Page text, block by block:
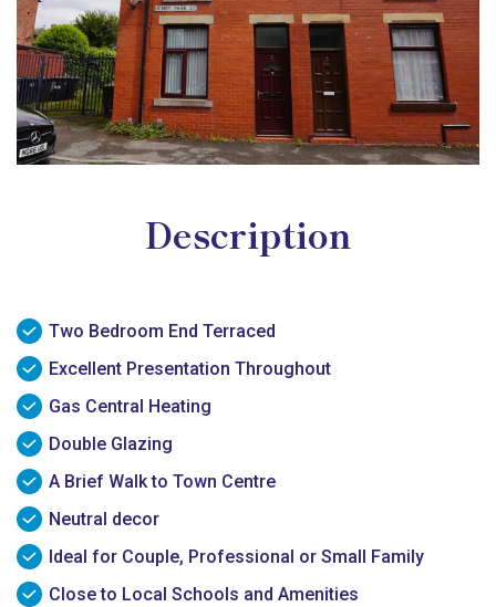
Description
Two Bedroom End Terraced
Excellent Presentation Throughout
Gas Central Heating
Double Glazing
A Brief Walk to Town Centre
Neutral decor
Ideal for Couple, Professional or Small Family
Close to Local Schools and Amenities